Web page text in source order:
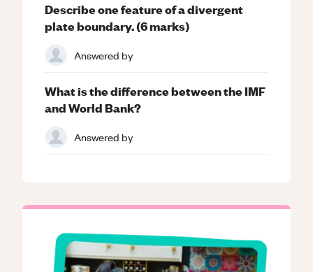
Describe one feature of a divergent
plate boundary. (6 marks)
Answered by
What is the difference between the IMF
and World Bank?
Answered by